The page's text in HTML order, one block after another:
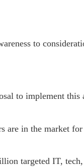
to
to implement this
are in the market
targeted IT,